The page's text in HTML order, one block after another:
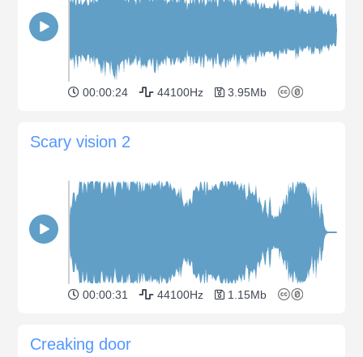
00:00:24 44100Hz 3.95Mb
Scary vision 2
00:00:31 44100Hz 1.15Mb
Creaking door